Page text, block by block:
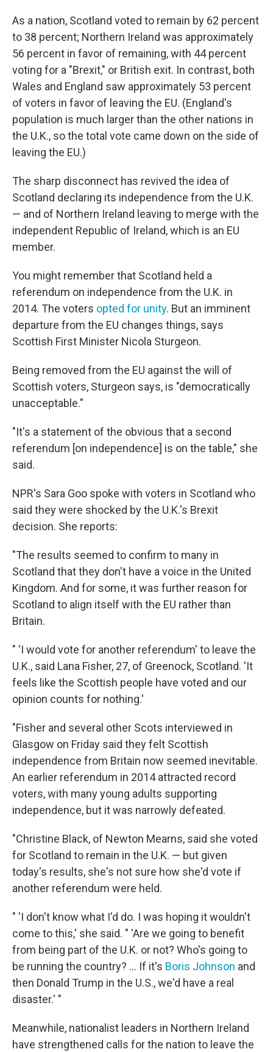
As a nation, Scotland voted to remain by 62 percent
to 38 percent; Northern Ireland was approximately
56 percent in favor of remaining, with 44 percent
voting for a "Brexit," or British exit. In contrast, both
Wales and England saw approximately 53 percent
of voters in favor of leaving the EU. (England's
population is much larger than the other nations in
the U.K., so the total vote came down on the side of
leaving the EU.)
The sharp disconnect has revived the idea of
Scotland declaring its independence from the U.K.
— and of Northern Ireland leaving to merge with the
independent Republic of Ireland, which is an EU
member.
You might remember that Scotland held a
referendum on independence from the U.K. in
2014. The voters opted for unity. But an imminent
departure from the EU changes things, says
Scottish First Minister Nicola Sturgeon.
Being removed from the EU against the will of
Scottish voters, Sturgeon says, is "democratically
unacceptable."
"It's a statement of the obvious that a second
referendum [on independence] is on the table," she
said.
NPR's Sara Goo spoke with voters in Scotland who
said they were shocked by the U.K.'s Brexit
decision. She reports:
"The results seemed to confirm to many in
Scotland that they don't have a voice in the United
Kingdom. And for some, it was further reason for
Scotland to align itself with the EU rather than
Britain.
" 'I would vote for another referendum' to leave the
U.K., said Lana Fisher, 27, of Greenock, Scotland. 'It
feels like the Scottish people have voted and our
opinion counts for nothing.'
"Fisher and several other Scots interviewed in
Glasgow on Friday said they felt Scottish
independence from Britain now seemed inevitable.
An earlier referendum in 2014 attracted record
voters, with many young adults supporting
independence, but it was narrowly defeated.
"Christine Black, of Newton Mearns, said she voted
for Scotland to remain in the U.K. — but given
today's results, she's not sure how she'd vote if
another referendum were held.
" 'I don't know what I'd do. I was hoping it wouldn't
come to this,' she said. " 'Are we going to benefit
from being part of the U.K. or not? Who's going to
be running the country? ... If it's Boris Johnson and
then Donald Trump in the U.S., we'd have a real
disaster.' "
Meanwhile, nationalist leaders in Northern Ireland
have strengthened calls for the nation to leave the